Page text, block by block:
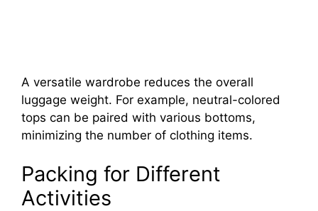
A versatile wardrobe reduces the overall
luggage weight. For example, neutral-colored
tops can be paired with various bottoms,
minimizing the number of clothing items.
Packing for Different
Activities